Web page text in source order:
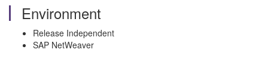
Environment
Release Independent
SAP NetWeaver